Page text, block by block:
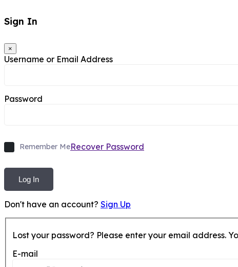
Sign In
×
Username or Email Address
Password
Remember MeRecover Password
Log In
Don't have an account? Sign Up
Lost your password? Please enter your email address.
E-mail